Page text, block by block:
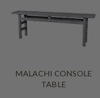
MALACHI CONSOLE
TABLE